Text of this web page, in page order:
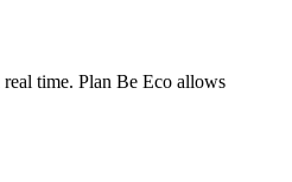
real time. Plan Be Eco allows